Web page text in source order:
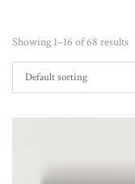
Showing 1–16 of 68 results
Default sorting